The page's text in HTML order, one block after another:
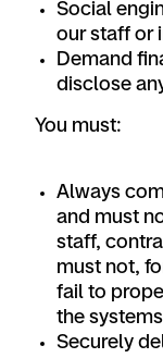
Social
our staff or
Demand
disclose
You must:
Always
and must
staff,
must not,
fail to
the
Securely